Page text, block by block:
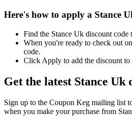
Here's how to apply a Stance
Find the Stance Uk discount
When you're ready to check out
code.
Click Apply to add the discount to
Get the latest Stance
Sign up to the Coupon Keg mailing list
when you make your purchase from